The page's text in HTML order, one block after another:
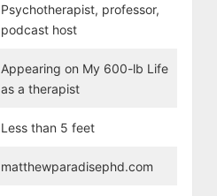
Psychotherapist, professor,
podcast host
Appearing on My 600-lb Life
as a therapist
Less than 5 feet
matthewparadisephd.com